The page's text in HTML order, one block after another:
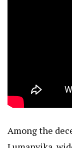
Among the